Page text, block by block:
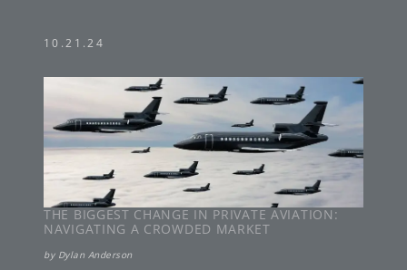
10.21.24
THE BIGGEST CHANGE IN PRIVATE AVIATION:
NAVIGATING A CROWDED MARKET
by Dylan Anderson